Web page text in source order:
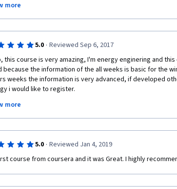
the hints, anyone can complete the tasks. The course is
making the different aspects of the wide field of
neatly on top of each other. I especially liked that
to obtain a rather broad understanding of the whole field.
everyone who worked on the course!
more
5.0 · Reviewed Sep 6, 2017
this course is very amazing, I'm energy enginering and
because the information of the all weeks is basic for the
weeks the information is very advanced, if developed
i would like to register.
for this course, if you have more courses of wind energy
advanced I would like have the information for my register.
more
5.0 · Reviewed Jan 4, 2019
course from coursera and it was Great. I highly